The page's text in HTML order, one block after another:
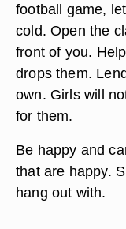
football game,
cold. Open the
front of you.
drops them.
own. Girls will
for them.
Be happy and
that are happy.
hang out with.